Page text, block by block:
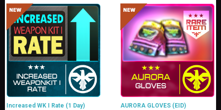
Increased WK I Rate (1 Day)
AURORA GLOVES (EID)